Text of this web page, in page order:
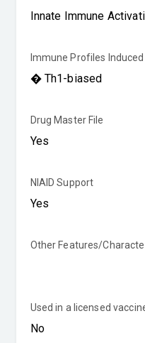
Immune Profiles
Drug Master File
NIAID Support
Other Features/
Used in a licensed